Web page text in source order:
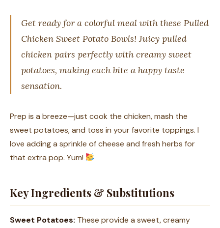
Get ready for a colorful meal with these Pulled
Chicken Sweet Potato Bowls! Juicy pulled
chicken pairs perfectly with creamy sweet
potatoes, making each bite a happy taste
sensation.
Prep is a breeze—just cook the chicken, mash the
sweet potatoes, and toss in your favorite toppings. I
love adding a sprinkle of cheese and fresh herbs for
that extra pop. Yum!
Key Ingredients & Substitutions
Sweet Potatoes: These provide a sweet, creamy